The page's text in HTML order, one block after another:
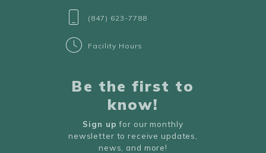
(847) 623-7788
Facility Hours
Be the first to
know!
Sign up for our monthly
newsletter to receive updates,
news, and more!